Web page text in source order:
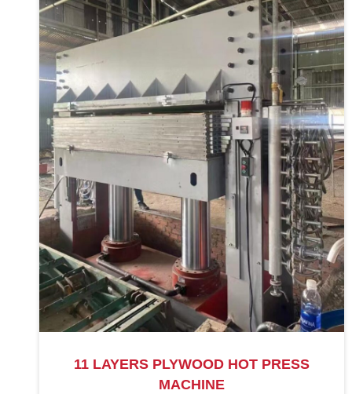
11 LAYERS PLYWOOD HOT PRESS
MACHINE